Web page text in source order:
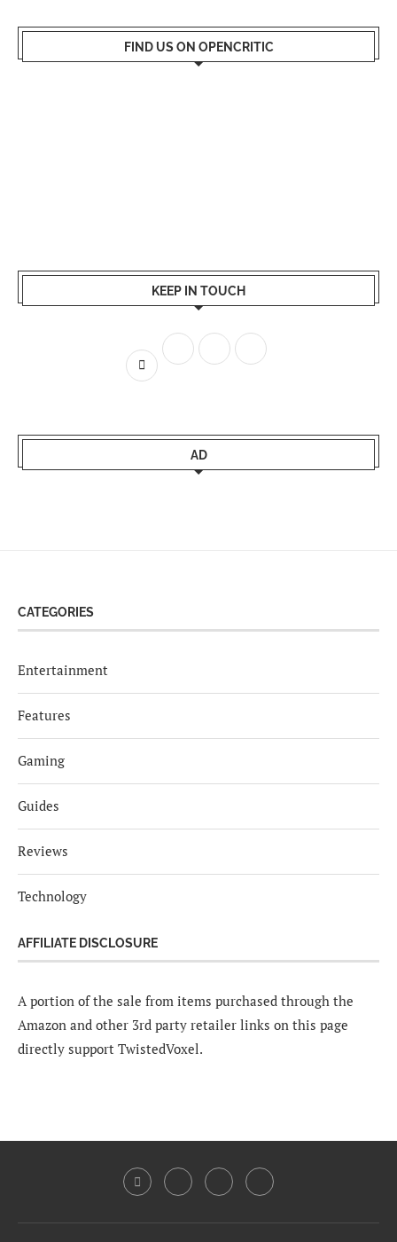
FIND US ON OPENCRITIC
KEEP IN TOUCH
AD
CATEGORIES
Entertainment
Features
Gaming
Guides
Reviews
Technology
AFFILIATE DISCLOSURE
A portion of the sale from items purchased through the
Amazon and other 3rd party retailer links on this page
directly support TwistedVoxel.